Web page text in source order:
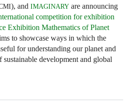
), and IMAGINARY are announcing
competition for exhibition
Exhibition Mathematics of Planet
to showcase ways in which the
for understanding our planet and
sustainable development and global